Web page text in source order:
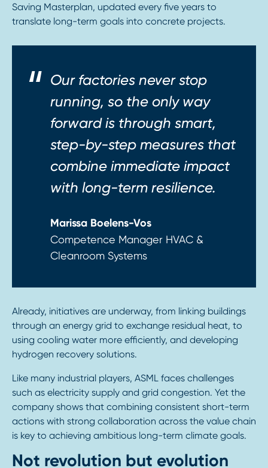
Saving Masterplan, updated every five years to
translate long-term goals into concrete projects.
Our factories never stop
running, so the only way
forward is through smart,
step-by-step measures that
combine immediate impact
with long-term resilience.
Marissa Boelens-Vos
Competence Manager HVAC &
Cleanroom Systems
Already, initiatives are underway, from linking buildings
through an energy grid to exchange residual heat, to
using cooling water more efficiently, and developing
hydrogen recovery solutions.
Like many industrial players, ASML faces challenges
such as electricity supply and grid congestion. Yet the
company shows that combining consistent short-term
actions with strong collaboration across the value chain
is key to achieving ambitious long-term climate goals.
Not revolution but evolution